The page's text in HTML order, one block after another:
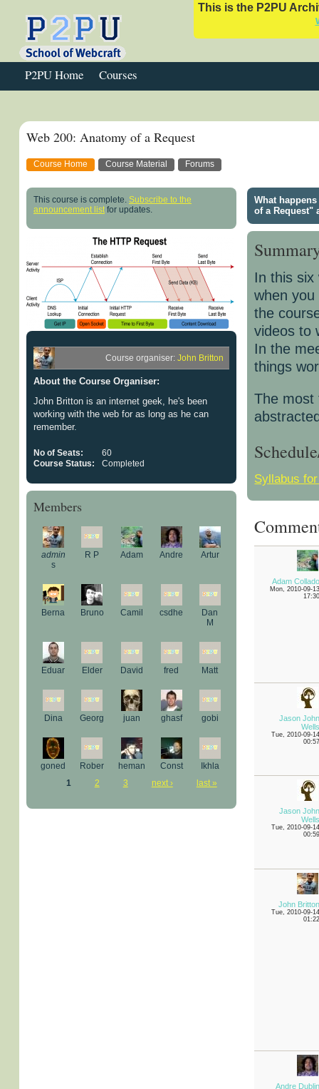
This is the P2PU
P2PU Home Courses
Web 200: Anatomy of a Request
Course Home Course Material Forums
This course is complete. Subscribe to the
announcement list for updates.
Course organiser:John Britton
About the Course Organiser:
John Britton is an internet geek, he's been
working with the web for as long as he can
remember.
No of Seats:
60
Course Status:
Completed
Members
admin
s
R P Adam Andre Artur
Berna Bruno Camil csdhe
Dan
M
Eduar Elder David fred Matt
Dina Georg juan ghasf gobi
goned Rober heman Const
Ikhla
1
2 3 next › last »
What
of a Request"
In this six
when
the
videos to
In the
things
The most
Syllabus
Adam
Mon, 2010-09-
Jason
Tue, 2010-09-
Jason
Tue, 2010-09-
John
Tue, 2010-09-
Andre